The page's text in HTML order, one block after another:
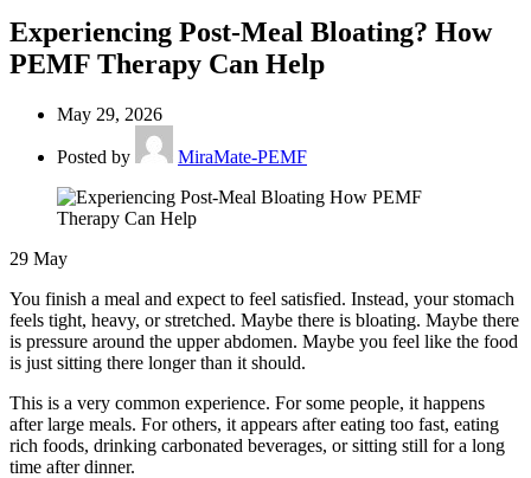
Experiencing Post-Meal Bloating? How
PEMF Therapy Can Help
May 29, 2026
Posted by MiraMate-PEMF
29 May
You finish a meal and expect to feel satisfied. Instead, your stomach
feels tight, heavy, or stretched. Maybe there is bloating. Maybe there
is pressure around the upper abdomen. Maybe you feel like the food
is just sitting there longer than it should.
This is a very common experience. For some people, it happens
after large meals. For others, it appears after eating too fast, eating
rich foods, drinking carbonated beverages, or sitting still for a long
time after dinner.